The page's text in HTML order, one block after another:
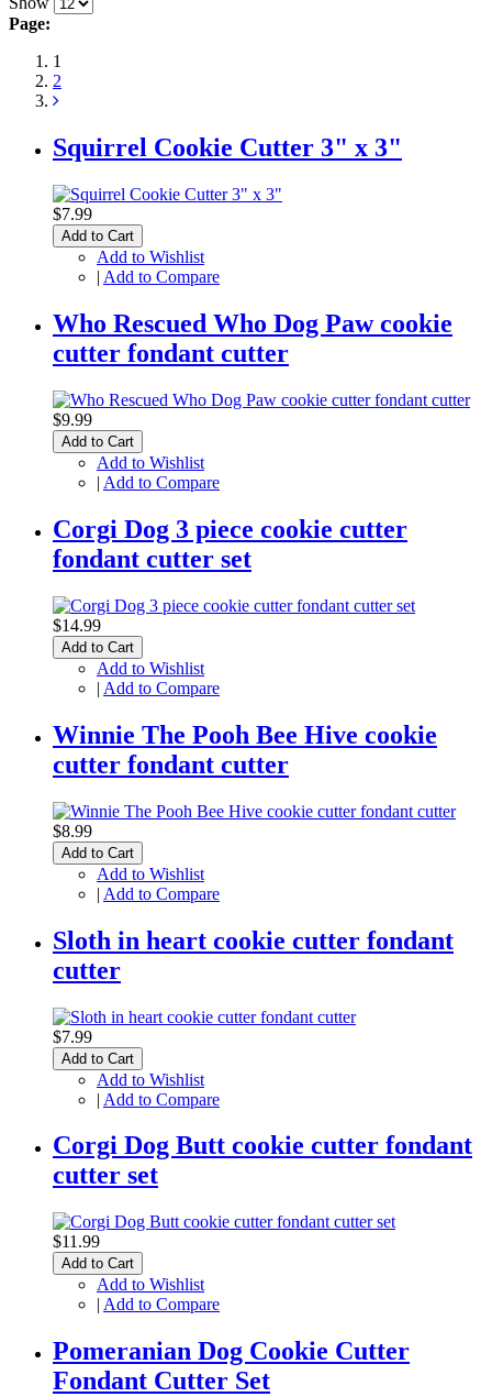
Page:
1
2
Squirrel Cookie Cutter 3" x 3"
$7.99
Add to Cart
Add to Wishlist
| Add to Compare
Who Rescued Who Dog Paw cookie
cutter fondant cutter
$9.99
Add to Cart
Add to Wishlist
| Add to Compare
Corgi Dog 3 piece cookie cutter
fondant cutter set
$14.99
Add to Cart
Add to Wishlist
| Add to Compare
Winnie The Pooh Bee Hive cookie
cutter fondant cutter
$8.99
Add to Cart
Add to Wishlist
| Add to Compare
Sloth in heart cookie cutter fondant
cutter
$7.99
Add to Cart
Add to Wishlist
| Add to Compare
Corgi Dog Butt cookie cutter fondant
cutter set
$11.99
Add to Cart
Add to Wishlist
| Add to Compare
Pomeranian Dog Cookie Cutter
Fondant Cutter Set